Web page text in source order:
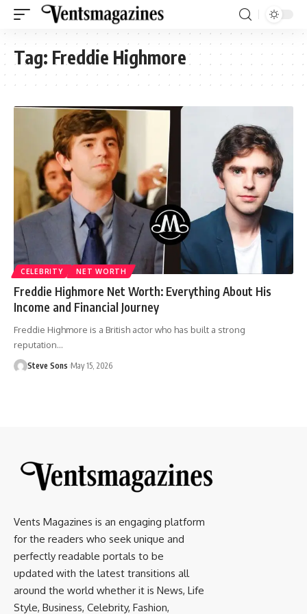
Tag: Freddie Highmore
CELEBRITY NET WORTH
Freddie Highmore Net Worth: Everything About His
Income and Financial Journey
Freddie Highmore is a British actor who has built a strong
reputation…
Steve Sons May 15, 2026
Vents Magazines is an engaging platform
for the readers who seek unique and
perfectly readable portals to be
updated with the latest transitions all
around the world whether it is News, Life
Style, Business, Celebrity, Fashion,